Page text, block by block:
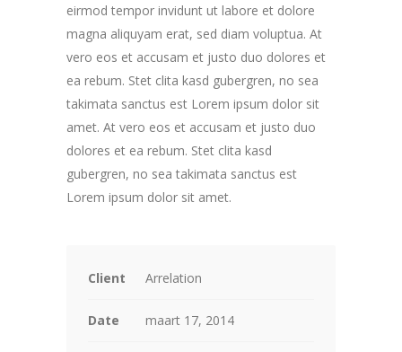
eirmod tempor invidunt ut labore et dolore
magna aliquyam erat, sed diam voluptua. At
vero eos et accusam et justo duo dolores et
ea rebum. Stet clita kasd gubergren, no sea
takimata sanctus est Lorem ipsum dolor sit
amet. At vero eos et accusam et justo duo
dolores et ea rebum. Stet clita kasd
gubergren, no sea takimata sanctus est
Lorem ipsum dolor sit amet.
Client Arrelation
Date maart 17, 2014